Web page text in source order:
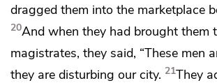
dragged them into the marketplace
20And when they had brought them
magistrates, they said, “These men
they are disturbing our city. 21They